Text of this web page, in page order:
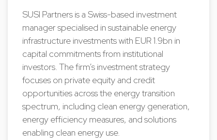
SUSI Partners is a Swiss-based investment
manager specialised in sustainable energy
infrastructure investments with EUR 1.9bn in
capital commitments from institutional
investors. The firm’s investment strategy
focuses on private equity and credit
opportunities across the energy transition
spectrum, including clean energy generation,
energy efficiency measures, and solutions
enabling clean energy use.